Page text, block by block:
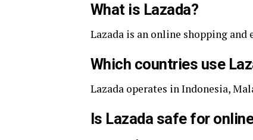
What is Lazada?
Lazada is an online shopping
Which countries use
Lazada operates in Indonesia,
Is Lazada safe for